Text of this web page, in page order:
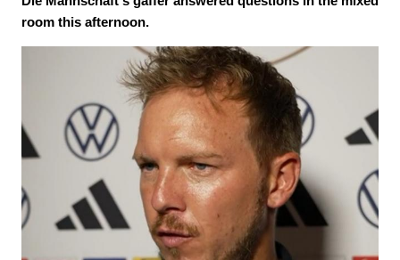
room this afternoon.